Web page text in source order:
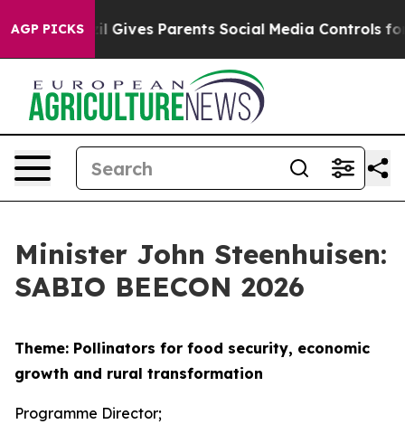
AGP PICKS
Gives Parents Social Media Controls for Their
Minister John Steenhuisen:
SABIO BEECON 2026
Theme: Pollinators for food security, economic
growth and rural transformation
Programme Director;